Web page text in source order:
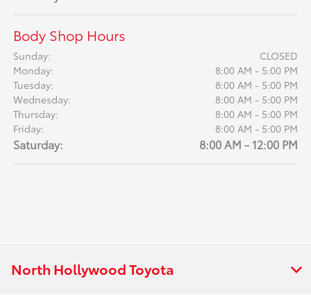
Body Shop Hours
Sunday:
CLOSED
Monday:
8:00 AM - 5:00 PM
Tuesday:
8:00 AM - 5:00 PM
Wednesday:
8:00 AM - 5:00 PM
Thursday:
8:00 AM - 5:00 PM
Friday:
8:00 AM - 5:00 PM
Saturday: 8:00 AM - 12:00 PM
North Hollywood Toyota